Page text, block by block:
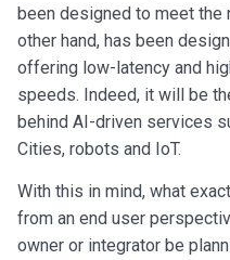
been designed to meet the
other hand, has been
offering low-latency and
speeds. Indeed, it will be
behind AI-driven services
Cities, robots and IoT.
With this in mind, what
from an end user
owner or integrator be